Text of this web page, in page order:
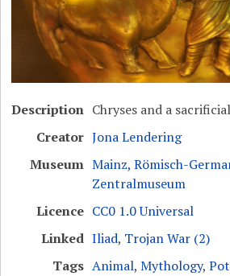
Description Chryses and a
Creator Jona Lendering
Museum Mainz, Römisch-
Zentralmuseum
Licence CC0 1.0 Universal
Linked Iliad, Trojan War (2)
Tags Animal,Mythology,